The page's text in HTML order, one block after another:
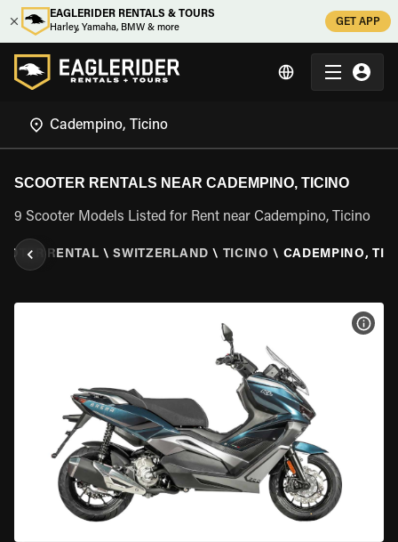
EAGLERIDER RENTALS & TOURS
Harley, Yamaha, BMW & more
GET APP
SCOOTER RENTALS NEAR CADEMPINO, TICINO
9 Scooter Models Listed for Rent near Cadempino, Ticino
RENTAL \ SWITZERLAND \ TICINO \ CADEMPINO,